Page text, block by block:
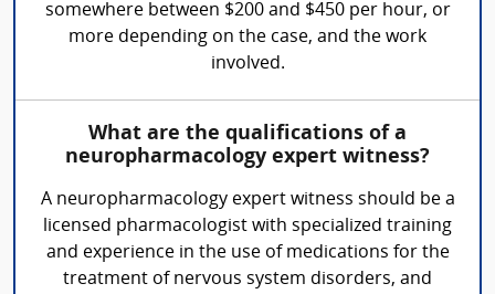
somewhere between $200 and $450 per hour, or
more depending on the case, and the work
involved.
What are the qualifications of a
neuropharmacology expert witness?
A neuropharmacology expert witness should be a
licensed pharmacologist with specialized training
and experience in the use of medications for the
treatment of nervous system disorders, and